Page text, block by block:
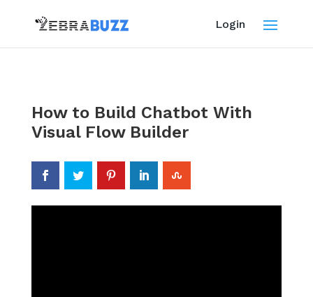
Login
How to Build Chatbot With
Visual Flow Builder